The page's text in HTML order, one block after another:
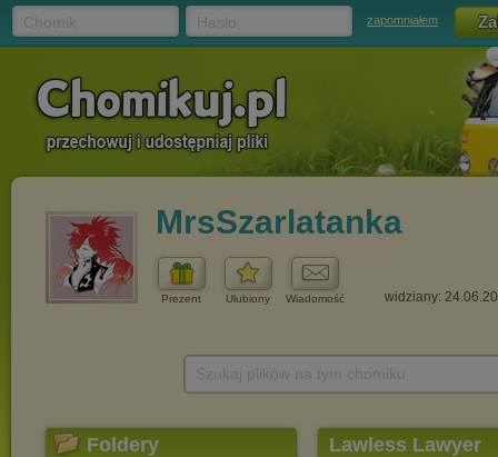
zapomniałem
MrsSzarlatanka
Prezent Ulubiony Wiadomość widziany:
Foldery Lawless Lawyer